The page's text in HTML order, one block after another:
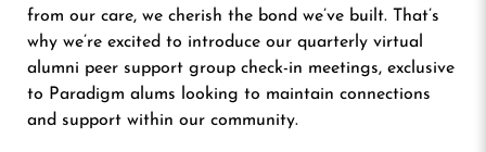
from our care, we cherish the bond we’ve built. That’s
why we’re excited to introduce our quarterly virtual
alumni peer support group check-in meetings, exclusive
to Paradigm alums looking to maintain connections
and support within our community.